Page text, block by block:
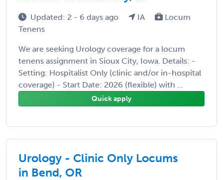
Updated: 2 - 6 days ago IA
Locum
Tenens
We are seeking Urology coverage for a locum
tenens assignment in Sioux City, Iowa. Details: -
Setting: Hospitalist Only (clinic and/or in-hospital
coverage) - Start Date: 2026 (flexible) with ...
Quick apply
Urology - Clinic Only Locums
in Bend, OR